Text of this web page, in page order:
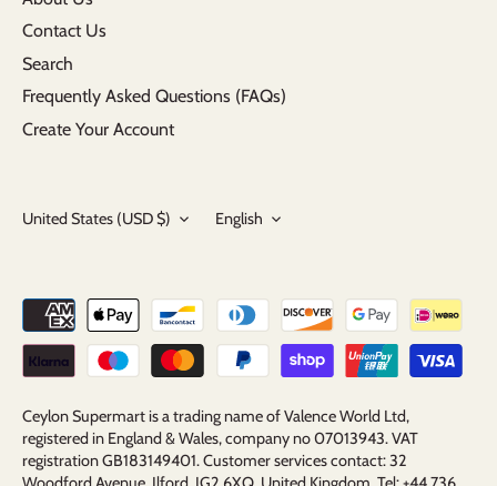
Contact Us
Search
Frequently Asked Questions (FAQs)
Create Your Account
Currency
United States (USD $) Language
English
Ceylon Supermart is a trading name of Valence World Ltd,
registered in England & Wales, company no 07013943. VAT
registration GB183149401. Customer services contact: 32